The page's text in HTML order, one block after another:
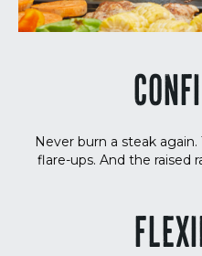
Never burn a steak
flare-ups. And the raised